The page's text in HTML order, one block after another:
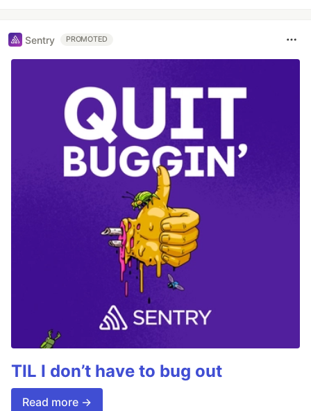
Sentry PROMOTED
TIL I don’t have to bug out
Read more →